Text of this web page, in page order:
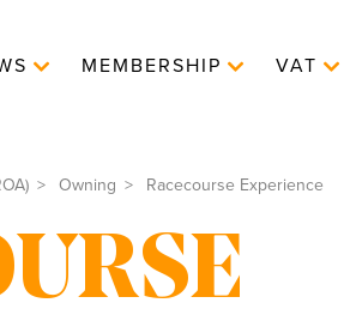
MEMBERSHIP VAT
Owning Racecourse Experience